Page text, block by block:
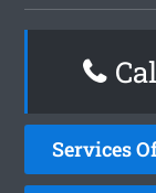
Services